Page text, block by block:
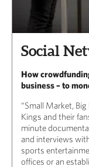
Social
How
business – to
“Small Market,
Kings and their
minute
and interviews
sports
offices or an